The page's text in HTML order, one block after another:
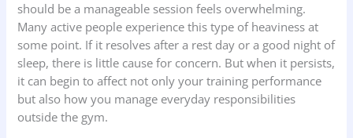
should be a manageable session feels overwhelming.
Many active people experience this type of heaviness at
some point. If it resolves after a rest day or a good night of
sleep, there is little cause for concern. But when it persists,
it can begin to affect not only your training performance
but also how you manage everyday responsibilities
outside the gym.